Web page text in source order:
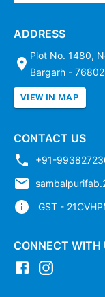
ADDRESS
Plot No. 1480,
Bargarh -
VIEW IN MAP
CONTACT US
+91-
GST -
CONNECT WITH